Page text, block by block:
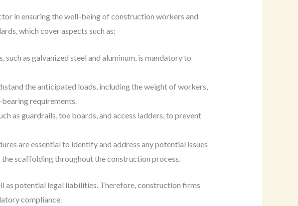
in ensuring the well-being of construction workers and
which cover aspects such as:
as galvanized steel and aluminum, is mandatory to
the anticipated loads, including the weight of workers,
requirements.
as guardrails, toe boards, and access ladders, to prevent
are essential to identify and address any potential issues
scaffolding throughout the construction process.
as potential legal liabilities. Therefore, construction firms
compliance.